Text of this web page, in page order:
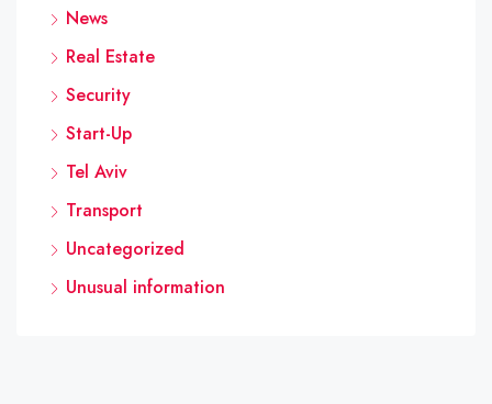
News
Real Estate
Security
Start-Up
Tel Aviv
Transport
Uncategorized
Unusual information